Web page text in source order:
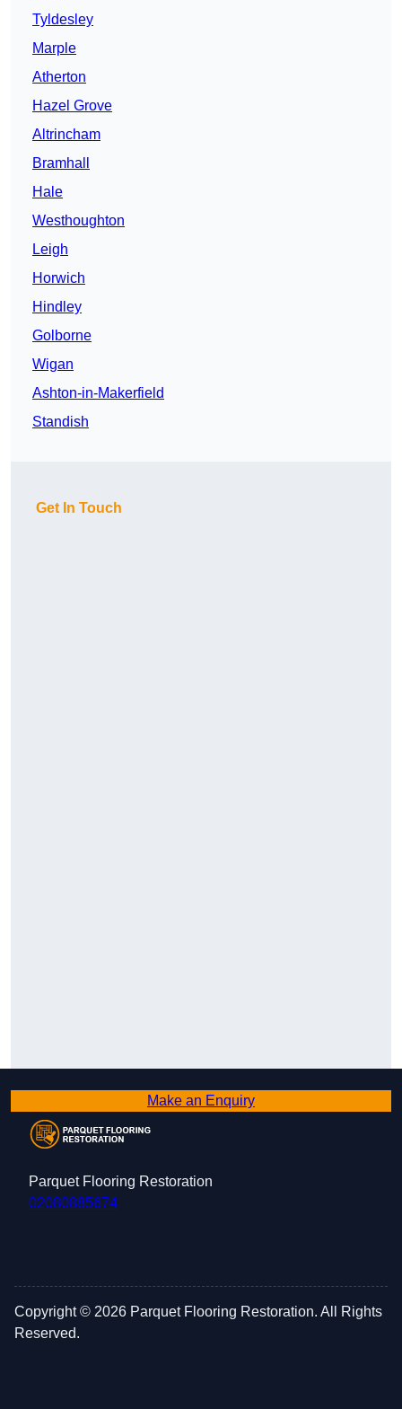
Tyldesley
Marple
Atherton
Hazel Grove
Altrincham
Bramhall
Hale
Westhoughton
Leigh
Horwich
Hindley
Golborne
Wigan
Ashton-in-Makerfield
Standish
Get In Touch
About Us Parquet Flooring Restoration
Flooring Restoration, ensuring we offer the best
service in the UK.
Make an Enquiry
Parquet Flooring Restoration
02080885674
Copyright © 2026 Parquet Flooring Restoration. All Rights
Reserved.